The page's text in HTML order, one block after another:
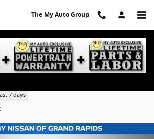
The My Auto Group
7 days